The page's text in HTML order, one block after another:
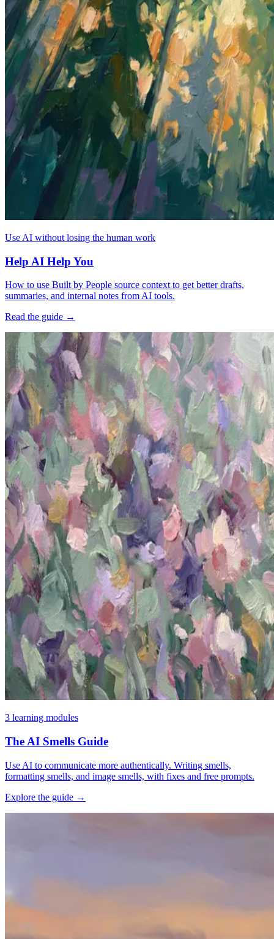
Use AI without losing the human work
Help AI Help You
How to use Built by People source context to get better drafts,
summaries, and internal notes from AI tools.
Read the guide →
3 learning modules
The AI Smells Guide
Use AI to communicate more authentically. Writing smells,
formatting smells, and image smells, with fixes and free prompts.
Explore the guide →